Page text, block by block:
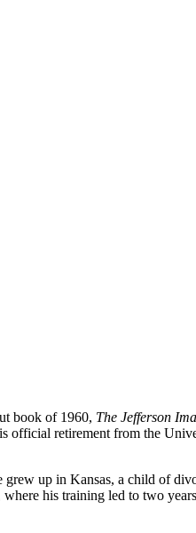
book of 1960, The Jefferson
official retirement from the
up in Kansas, a child of
his training led to two